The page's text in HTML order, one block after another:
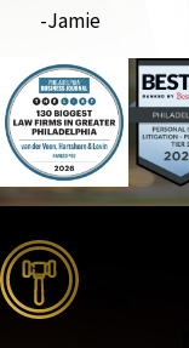
-Jamie